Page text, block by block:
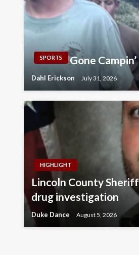
SPORTS Gone
Dahl Erickson July 31, 2026
HIGHLIGHT
Lincoln County
drug investigation
Duke Dance August 5, 2026